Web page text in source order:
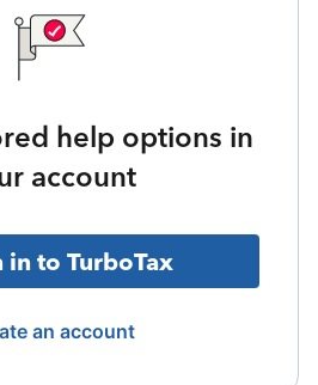
help options in
account
in to TurboTax
an account